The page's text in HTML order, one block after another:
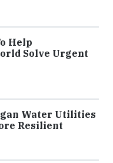
Help
Solve Urgent
Water Utilities
Resilient